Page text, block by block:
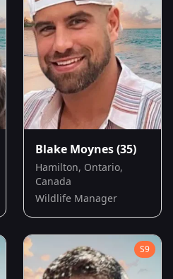
Blake Moynes(35)
Hamilton, Ontario,
Canada
Wildlife Manager
S9